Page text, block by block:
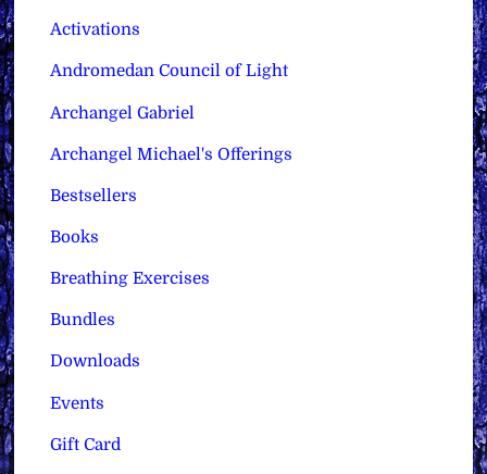
Activations
Andromedan Council of Light
Archangel Gabriel
Archangel Michael's Offerings
Bestsellers
Books
Breathing Exercises
Bundles
Downloads
Events
Gift Card